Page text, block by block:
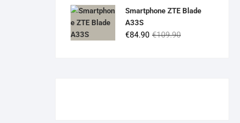
price
was:
€84.90.
price
is:
€55.00.
Smartphone ZTE Blade
A33S
€109.90Original
€84.90
Current